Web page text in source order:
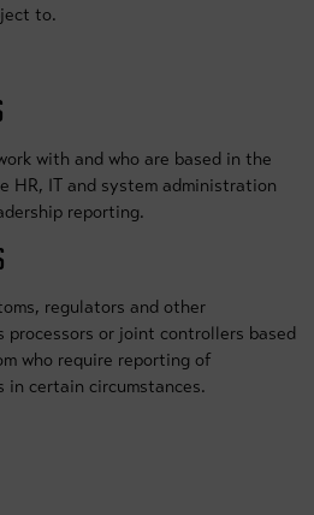
to.
with and who are based in the
HR, IT and system administration
reporting.
regulators and other
or joint controllers based
who require reporting of
in certain circumstances.